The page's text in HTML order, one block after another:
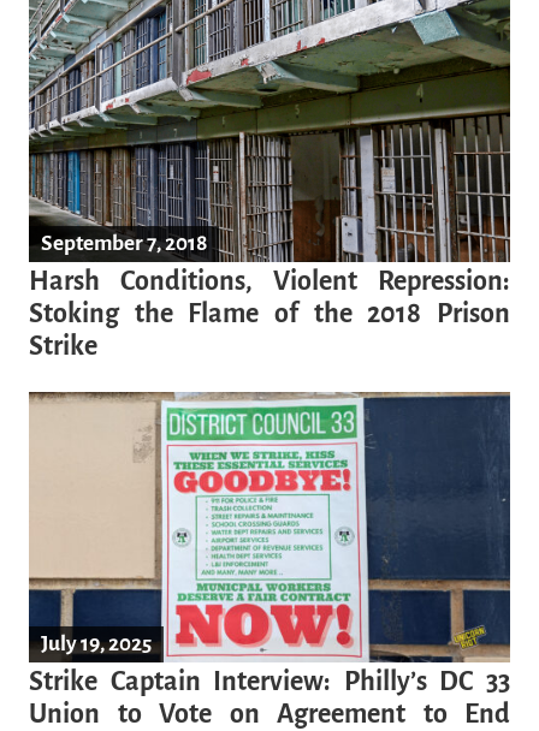
September 7, 2018
Harsh Conditions, Violent Repression:
Stoking the Flame of the 2018 Prison
Strike
July 19, 2025
Strike Captain Interview: Philly’s DC 33
Union to Vote on Agreement to End